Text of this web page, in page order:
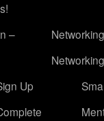
–
Networking
Up